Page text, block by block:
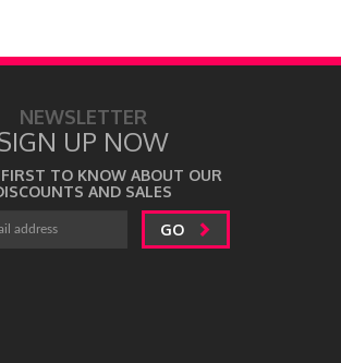
NEWSLETTER
UP NOW
TO KNOW ABOUT OUR
AND SALES
GO